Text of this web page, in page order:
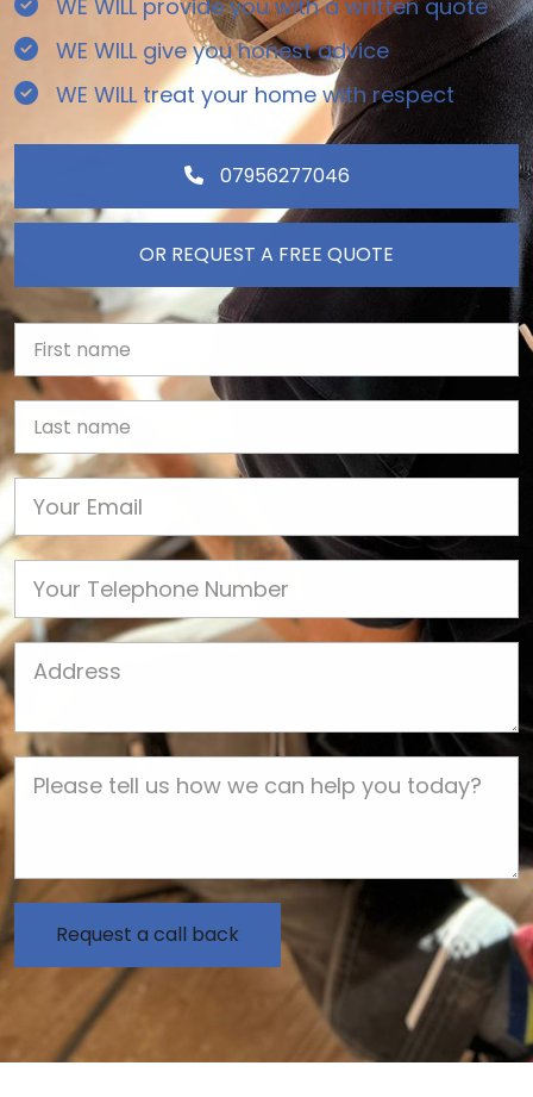
WE WILL provide you with a written quote
WE WILL give you honest advice
WE WILL treat your home with respect
07956277046
OR REQUEST A FREE QUOTE
Job Address
Job Description